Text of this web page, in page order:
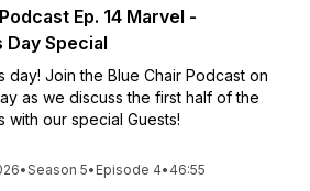
Ep. 14 Marvel -
Special
day! Join the Blue Chair Podcast on
as we discuss the first half of the
with our special Guests!
•Season 5• Episode 4• 46:55